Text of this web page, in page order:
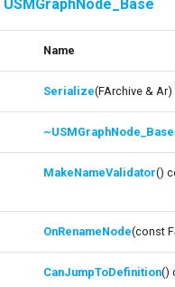
USMGraphNode_Base
Name
Serialize(FArchive &
~USMGraphNode_Base
MakeNameValidator()
OnRenameNode(const
CanJumpToDefinition()